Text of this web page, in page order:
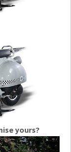
yours?